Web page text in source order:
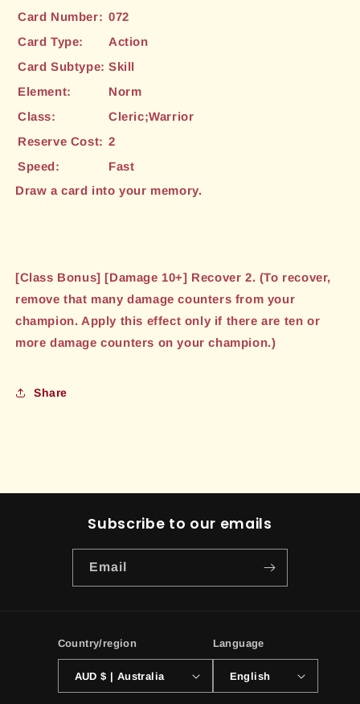
Card Number: 072
Card Type:
Action
Card Subtype: Skill
Element:
Norm
Class:
Cleric;Warrior
Reserve Cost: 2
Speed:
Fast
Draw a card into your memory.
[Class Bonus] [Damage 10+] Recover 2. (To recover,
remove that many damage counters from your
champion. Apply this effect only if there are ten or
more damage counters on your champion.)
Share
Subscribe to our emails
Email
Country/region
AUD $ | Australia
Language
English